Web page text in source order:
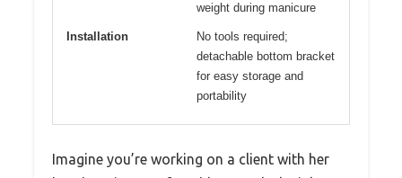
weight during manicure
Installation
No tools required;
detachable bottom bracket
for easy storage and
portability
Imagine you’re working on a client with her